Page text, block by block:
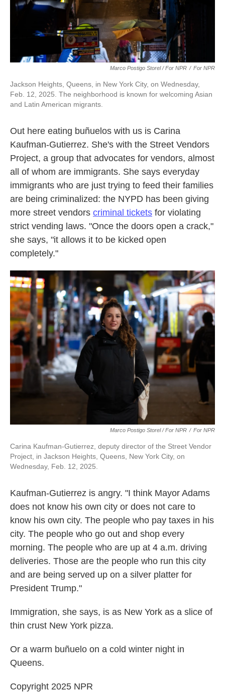
Marco Postigo Storel / For NPR / For NPR
Jackson Heights, Queens, in New York City, on Wednesday,
Feb. 12, 2025. The neighborhood is known for welcoming Asian
and Latin American migrants.
Out here eating buñuelos with us is Carina
Kaufman-Gutierrez. She's with the Street Vendors
Project, a group that advocates for vendors, almost
all of whom are immigrants. She says everyday
immigrants who are just trying to feed their families
are being criminalized: the NYPD has been giving
more street vendors criminal tickets for violating
strict vending laws. "Once the doors open a crack,"
she says, "it allows it to be kicked open
completely."
Marco Postigo Storel / For NPR / For NPR
Carina Kaufman-Gutierrez, deputy director of the Street Vendor
Project, in Jackson Heights, Queens, New York City, on
Wednesday, Feb. 12, 2025.
Kaufman-Gutierrez is angry. "I think Mayor Adams
does not know his own city or does not care to
know his own city. The people who pay taxes in his
city. The people who go out and shop every
morning. The people who are up at 4 a.m. driving
deliveries. Those are the people who run this city
and are being served up on a silver platter for
President Trump."
Immigration, she says, is as New York as a slice of
thin crust New York pizza.
Or a warm buñuelo on a cold winter night in
Queens.
Copyright 2025 NPR